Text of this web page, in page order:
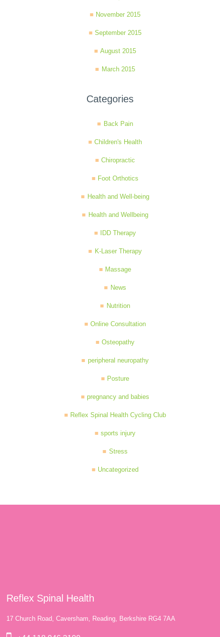
November 2015
September 2015
August 2015
March 2015
Categories
Back Pain
Children's Health
Chiropractic
Foot Orthotics
Health and Well-being
Health and Wellbeing
IDD Therapy
K-Laser Therapy
Massage
News
Nutrition
Online Consultation
Osteopathy
peripheral neuropathy
Posture
pregnancy and babies
Reflex Spinal Health Cycling Club
sports injury
Stress
Uncategorized
Reflex Spinal Health
17 Church Road, Caversham, Reading, Berkshire RG4 7AA